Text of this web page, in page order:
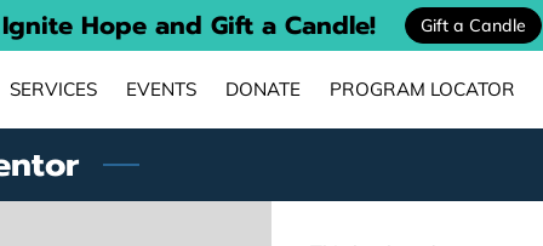
Ignite Hope and Gift a Candle! Gift a Candle
SERVICES EVENTS DONATE
PROGRAM LOCATOR